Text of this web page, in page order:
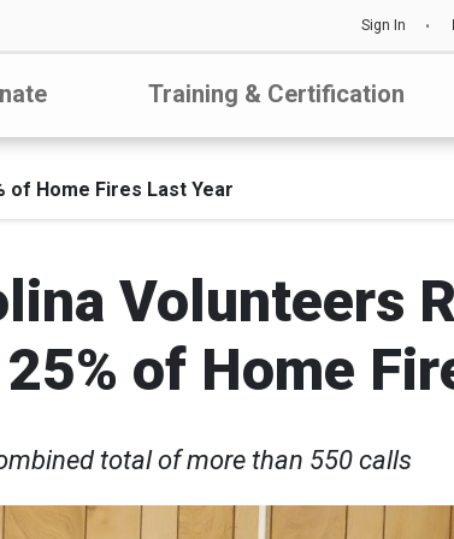
Sign In
Training & Certification
of Home Fires Last Year
Volunteers
of Home
total of more than 550 calls